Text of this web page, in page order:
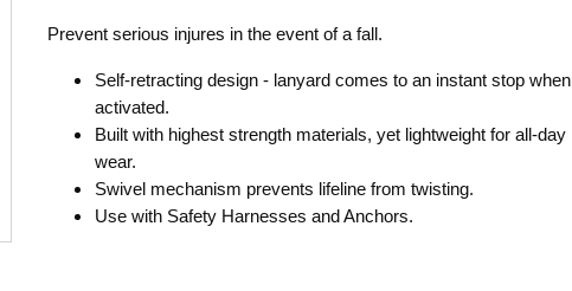
Prevent serious injures in the event of a fall.
Self-retracting design - lanyard comes to an instant stop when
activated.
Built with highest strength materials, yet lightweight for all-day
wear.
Swivel mechanism prevents lifeline from twisting.
Use with Safety Harnesses and Anchors.